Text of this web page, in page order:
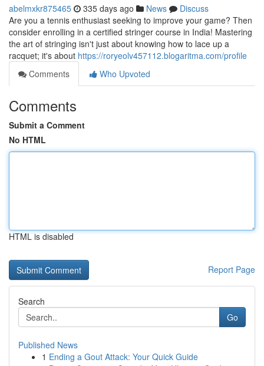
abelmxkr875465 335 days ago News
Discuss
Are you a tennis enthusiast seeking to improve your game? Then
consider enrolling in a certified stringer course in India! Mastering
the art of stringing isn't just about knowing how to lace up a
racquet; it's about https://roryeolv457112.blogaritma.com/profile
Comments
Who Upvoted
Comments
Submit a Comment
No HTML
HTML is disabled
Report Page
Search
Go
Published News
1 Ending a Gout Attack: Your Quick Guide